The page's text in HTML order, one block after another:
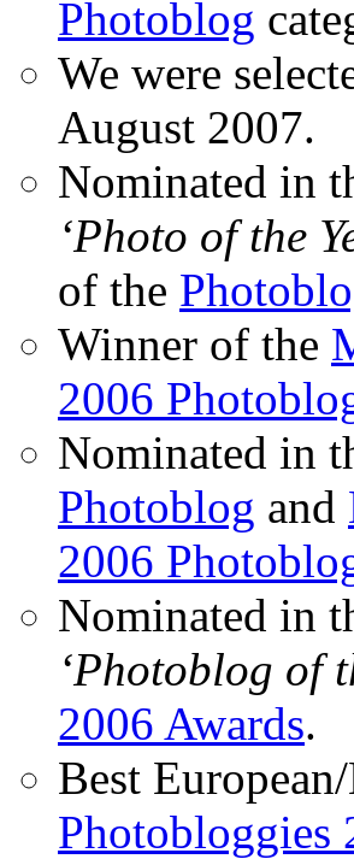
Photoblog
We were
August 2007.
Nominated in
‘Photo of the
of the
Winner of the
2006
Nominated in
Photoblog and
2006
Nominated in
‘Photoblog of
2006 Awards.
Best
Photobloggies